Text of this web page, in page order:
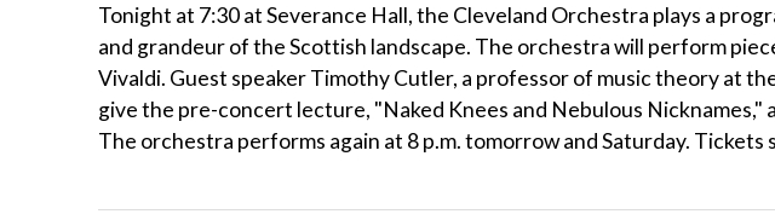
Tonight at 7:30 at Severance Hall, the Cleveland Orchestra plays a
and grandeur of the Scottish landscape. The orchestra will perform
Vivaldi. Guest speaker Timothy Cutler, a professor of music theory at
give the pre-concert lecture, "Naked Knees and Nebulous
The orchestra performs again at 8 p.m. tomorrow and Saturday. Tickets